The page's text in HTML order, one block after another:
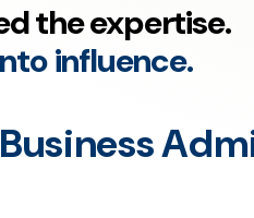
the expertise.
influence.